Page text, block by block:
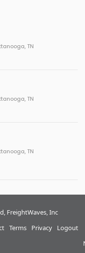
TN
TN
TN
FreightWaves, Inc
Terms Privacy Logout